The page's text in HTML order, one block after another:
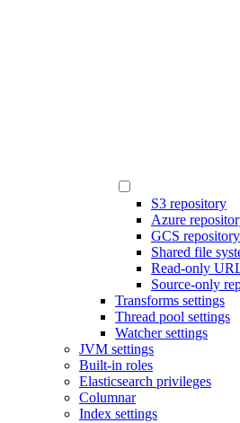
S3 repository
Azure
GCS repository
Shared file
Read-only
Source-only
Transforms settings
Thread pool settings
Watcher settings
JVM settings
Built-in roles
Elasticsearch privileges
Columnar
Index settings